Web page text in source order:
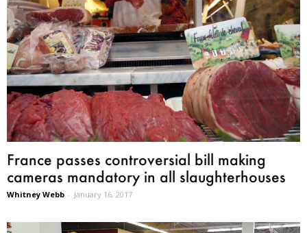
France passes controversial bill making
cameras mandatory in all slaughterhouses
Whitney Webb - January 16, 2017